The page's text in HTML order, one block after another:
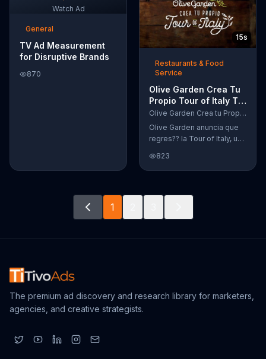
Call today and start your
definitely have a winner!
Watch Ad
General
TV Ad Measurement
for Disruptive Brands
870
15s
Restaurants & Food
Service
Olive Garden Crea Tu
Propio Tour of Italy TV
Commercial, '??
Regres??!'
Olive Garden Crea tu Propio Tour of Italy
Olive Garden anuncia que
regres?? la Tour of Italy, una
puede crear platos
favoritos.
823
1
The premium ad discovery and research library for marketers,
agencies, and creative strategists.